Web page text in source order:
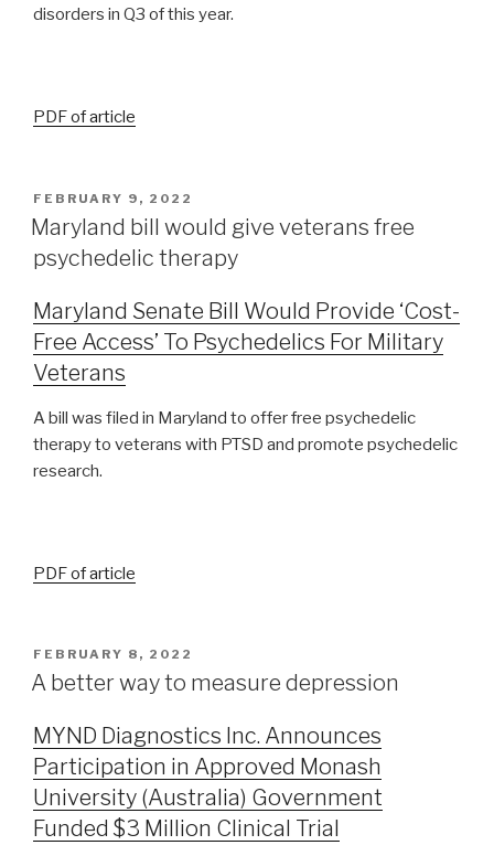
disorders in Q3 of this year.
PDF of article
FEBRUARY 9, 2022
Maryland bill would give veterans free
psychedelic therapy
Maryland Senate Bill Would Provide ‘Cost-
Free Access’ To Psychedelics For Military
Veterans
A bill was filed in Maryland to offer free psychedelic
therapy to veterans with PTSD and promote psychedelic
research.
PDF of article
FEBRUARY 8, 2022
A better way to measure depression
MYND Diagnostics Inc. Announces
Participation in Approved Monash
University (Australia) Government
Funded $3 Million Clinical Trial